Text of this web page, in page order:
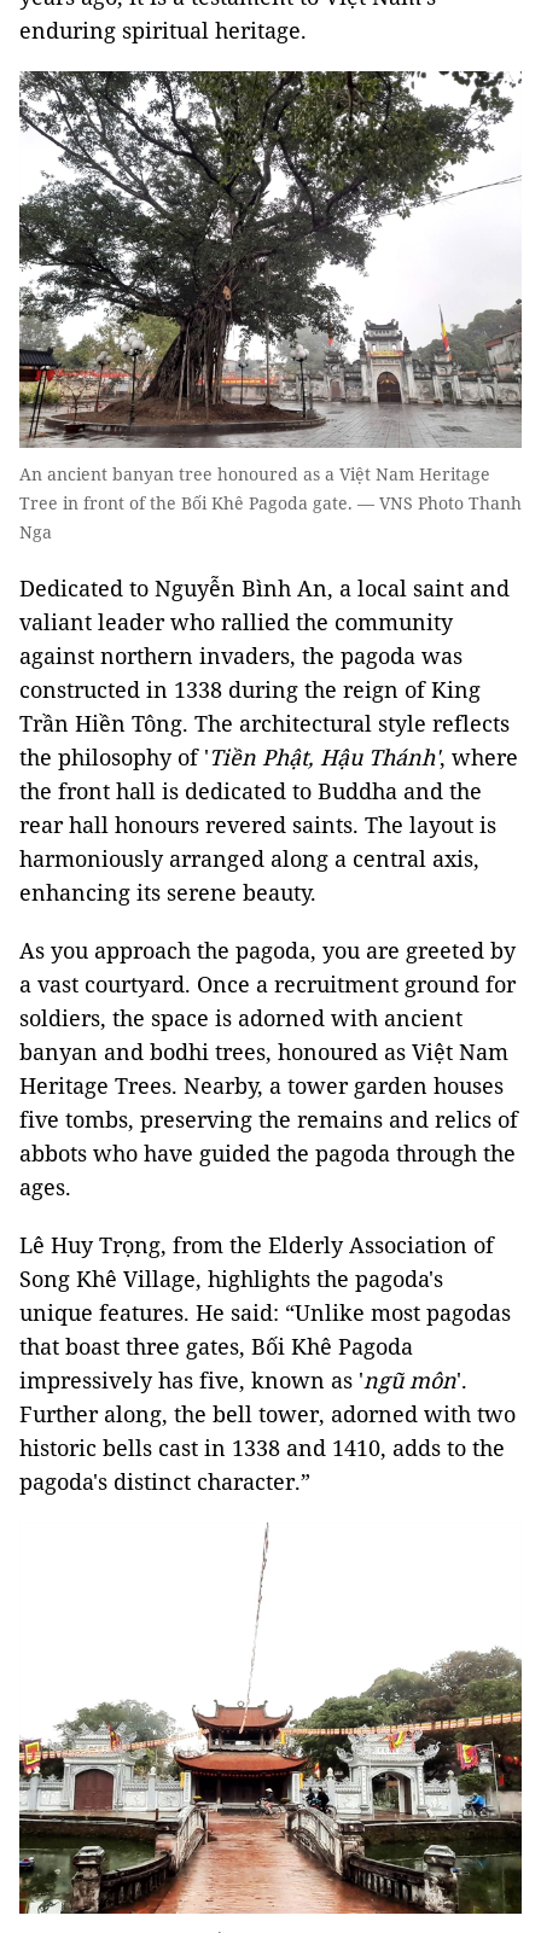
enduring spiritual heritage.
An ancient banyan tree honoured as a Việt Nam Heritage
Tree in front of the Bối Khê Pagoda gate. — VNS Photo Thanh
Nga
Dedicated to Nguyễn Bình An, a local saint and
valiant leader who rallied the community
against northern invaders, the pagoda was
constructed in 1338 during the reign of King
Trần Hiền Tông. The architectural style reflects
the philosophy of 'Tiền Phật, Hậu Thánh', where
the front hall is dedicated to Buddha and the
rear hall honours revered saints. The layout is
harmoniously arranged along a central axis,
enhancing its serene beauty.
As you approach the pagoda, you are greeted by
a vast courtyard. Once a recruitment ground for
soldiers, the space is adorned with ancient
banyan and bodhi trees, honoured as Việt Nam
Heritage Trees. Nearby, a tower garden houses
five tombs, preserving the remains and relics of
abbots who have guided the pagoda through the
ages.
Lê Huy Trọng, from the Elderly Association of
Song Khê Village, highlights the pagoda's
unique features. He said: “Unlike most pagodas
that boast three gates, Bối Khê Pagoda
impressively has five, known as 'ngũ môn'.
Further along, the bell tower, adorned with two
historic bells cast in 1338 and 1410, adds to the
pagoda's distinct character.”